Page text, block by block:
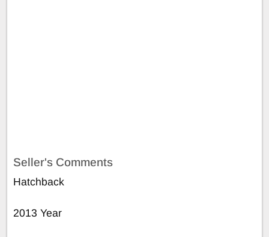
Seller's Comments
Hatchback
2013 Year